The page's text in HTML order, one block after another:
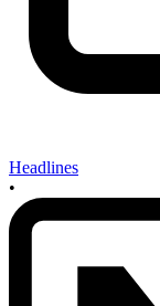
Headlines
•